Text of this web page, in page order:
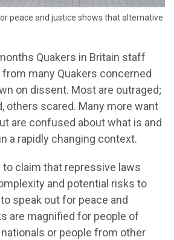
peace and justice shows that alternative
Quakers in Britain staff
from many Quakers concerned
on dissent. Most are outraged;
others scared. Many more want
are confused about what is and
a rapidly changing context.
claim that repressive laws
and potential risks to
speak out for peace and
are magnified for people of
or people from other